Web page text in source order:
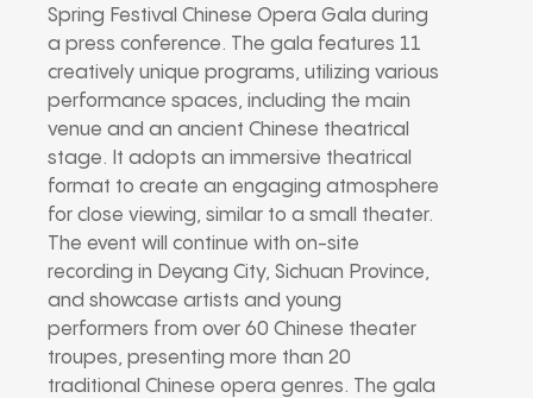
Spring Festival Chinese Opera Gala during
a press conference. The gala features 11
creatively unique programs, utilizing various
performance spaces, including the main
venue and an ancient Chinese theatrical
stage. It adopts an immersive theatrical
format to create an engaging atmosphere
for close viewing, similar to a small theater.
The event will continue with on-site
recording in Deyang City, Sichuan Province,
and showcase artists and young
performers from over 60 Chinese theater
troupes, presenting more than 20
traditional Chinese opera genres. The gala